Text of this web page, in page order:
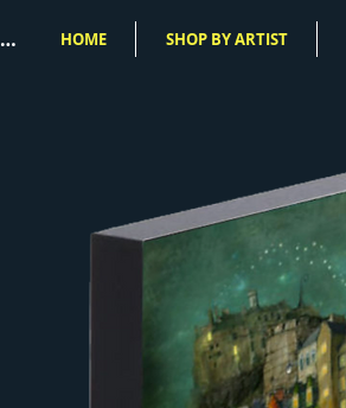
HOME SHOP BY ARTIST